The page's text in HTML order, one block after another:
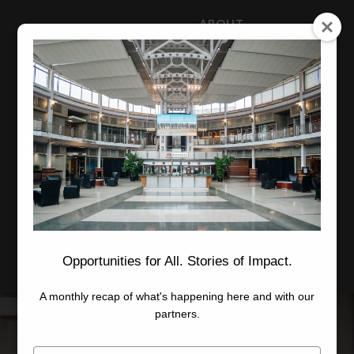
ABOUT
NEWS
CAREERS
STAFF
Advanced Learning
Manufacturing
Advancement
Applied Research
Conference Center
Economic Development
Opportunities for All. Stories of Impact.
A monthly recap of what's happening here and with our
partners.